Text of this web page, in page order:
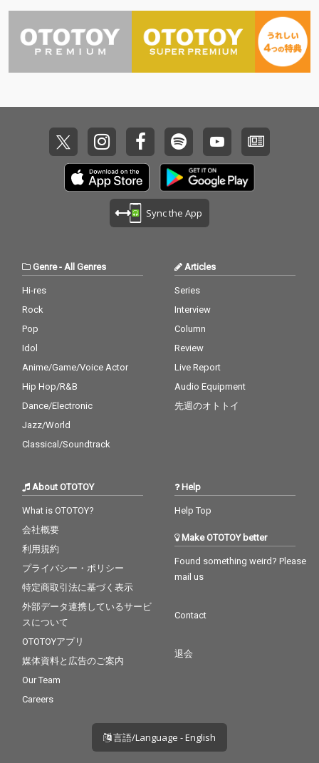
Sync the App
Genre- All Genres
Hi-res
Rock
Pop
Idol
Anime/Game/Voice Actor
Hip Hop/R&B
Dance/Electronic
Jazz/World
Classical/Soundtrack
Articles
Series
Interview
Column
Review
Live Report
Audio Equipment
先週のオトトイ
About OTOTOY
What is OTOTOY?
会社概要
利用規約
プライバシー・ポリシー
特定商取引法に基づく表示
外部データ連携しているサービ
スについて
OTOTOYアプリ
媒体資料と広告のご案内
Our Team
Careers
Help
Help Top
Make OTOTOY better
Found something weird? Please
mail us
Contact
退会
言語/Language - English